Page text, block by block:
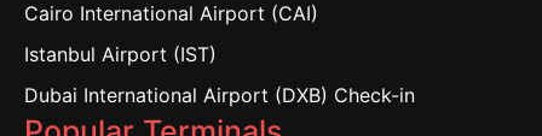
Cairo International Airport (CAI)
Istanbul Airport (IST)
Dubai International Airport (DXB) Check-in